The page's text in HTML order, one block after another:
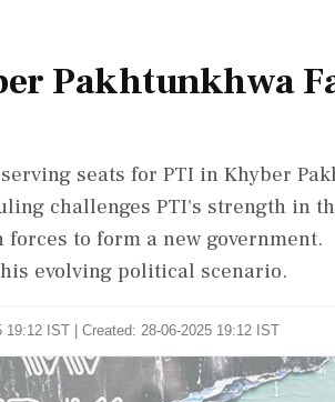
Pakhtunkhwa
seats for PTI in Khyber
challenges PTI's strength in
to form a new government.
evolving political scenario.
19:12 IST | Created: 28-06-2025 19:12 IST